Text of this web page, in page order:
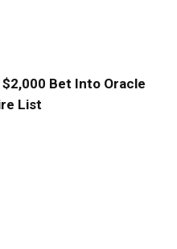
Bet Into Oracle
List